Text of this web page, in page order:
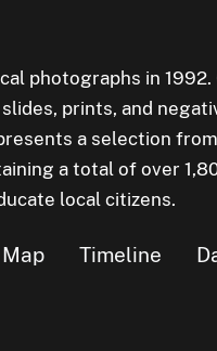
photographs in 1992.
prints, and
a selection
a total of over
local citizens.
Map Timeline